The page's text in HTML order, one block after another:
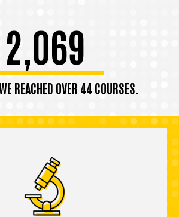
2,069
REACHED OVER 44 COURSES.